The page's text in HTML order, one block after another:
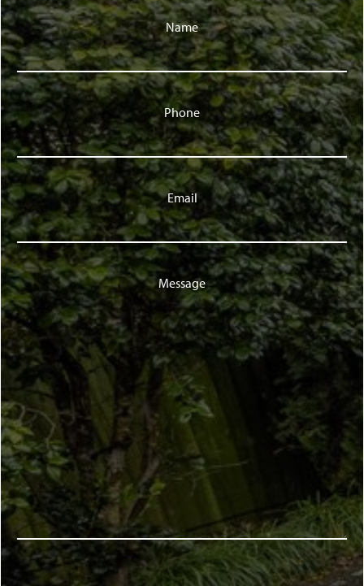
Name
Phone
Email
Message